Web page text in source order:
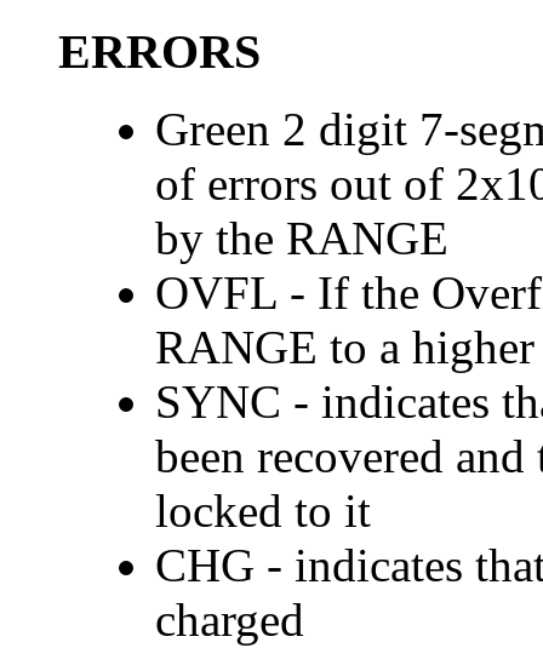
ERRORS
Green 2 digit 7-
of errors out of
by the RANGE
OVFL - If the
RANGE to a
SYNC - indicates
been recovered
locked to it
CHG - indicates
charged